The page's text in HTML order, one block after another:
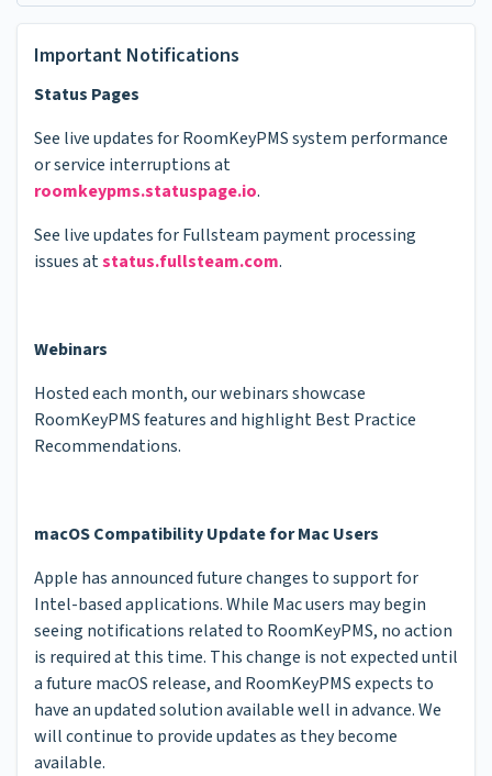
Important Notifications
Status Pages
See live updates for RoomKeyPMS system performance
or service interruptions at
roomkeypms.statuspage.io.
See live updates for Fullsteam payment processing
issues atstatus.fullsteam.com.
Webinars
Hosted each month, our webinars showcase
RoomKeyPMS features and highlight Best Practice
Recommendations.
macOS Compatibility Update for Mac Users
Apple has announced future changes to support for
Intel-based applications. While Mac users may begin
seeing notifications related to RoomKeyPMS, no action
is required at this time. This change is not expected until
a future macOS release, and RoomKeyPMS expects to
have an updated solution available well in advance. We
will continue to provide updates as they become
available.